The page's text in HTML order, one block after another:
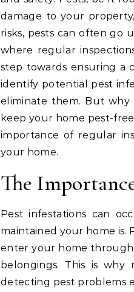
damage to your
risks, pests can often go
where regular
step towards ensuring a
identify potential pest
eliminate them. But why
keep your home pest-
importance of regular
your home.
The
Pest infestations can
maintained your home is.
enter your home through
belongings. This is
detecting pest problems